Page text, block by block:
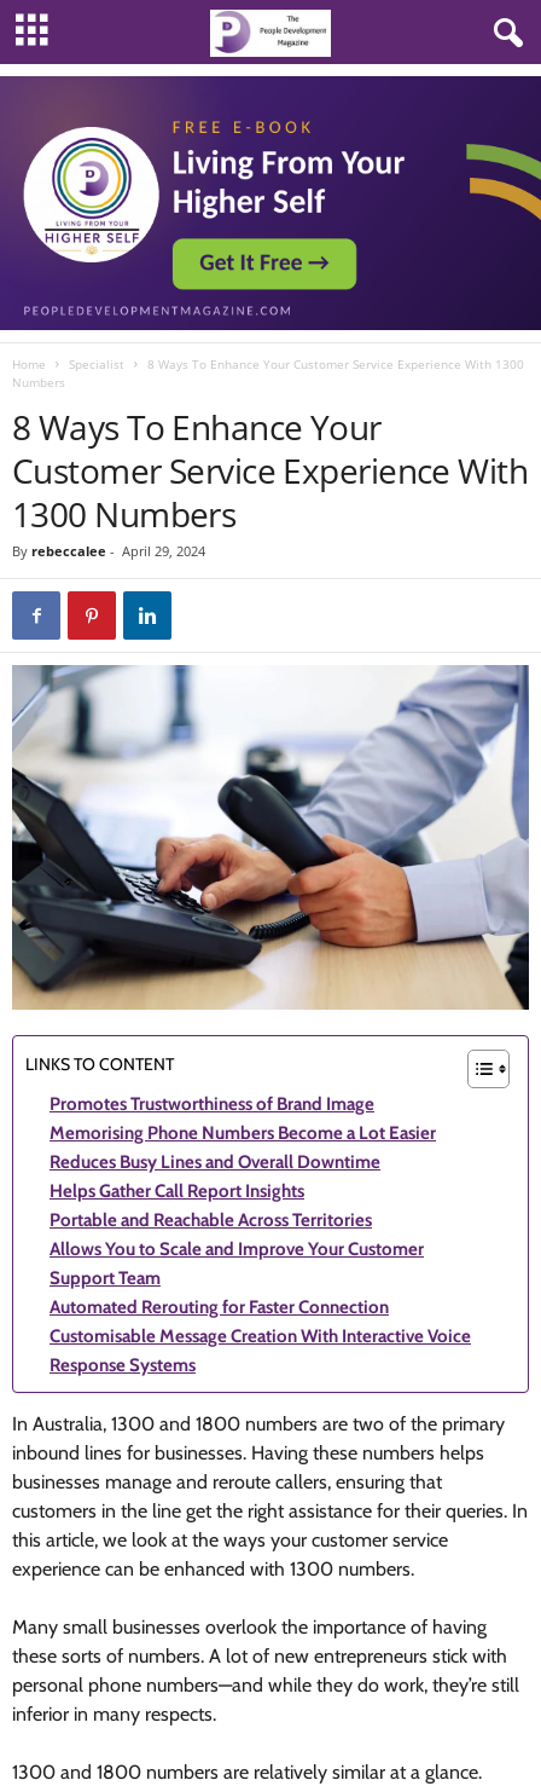
Home Specialist
8 Ways To Enhance Your Customer Service Experience With 1300
Numbers
8 Ways To Enhance Your
Customer Service Experience With
1300 Numbers
By rebeccalee - April 29, 2024
LINKS TO CONTENT
Promotes Trustworthiness of Brand Image
Memorising Phone Numbers Become a Lot Easier
Reduces Busy Lines and Overall Downtime
Helps Gather Call Report Insights
Portable and Reachable Across Territories
Allows You to Scale and Improve Your Customer
Support Team
Automated Rerouting for Faster Connection
Customisable Message Creation With Interactive Voice
Response Systems
In Australia, 1300 and 1800 numbers are two of the primary
inbound lines for businesses. Having these numbers helps
businesses manage and reroute callers, ensuring that
customers in the line get the right assistance for their queries. In
this article, we look at the ways your customer service
experience can be enhanced with 1300 numbers.
Many small businesses overlook the importance of having
these sorts of numbers. A lot of new entrepreneurs stick with
personal phone numbers—and while they do work, they’re still
inferior in many respects.
1300 and 1800 numbers are relatively similar at a glance.